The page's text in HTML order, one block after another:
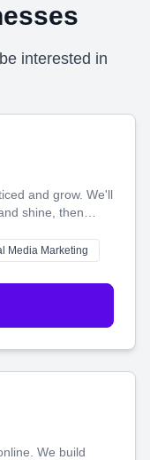
interested in
and grow. We'll
shine, then
and websites—to
perfect
Media Marketing
We build